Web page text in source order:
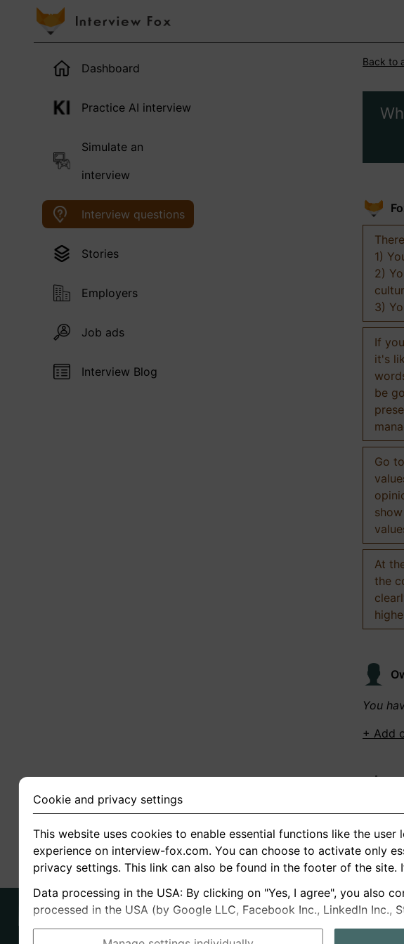
Dashboard
Practice AI interview
Simulate an
interview
Interview questions
Stories
Employers
Job ads
Interview Blog
Back to
1)
2)
3)
If
it's
be
Go
At
the
You
+ Add
You
+
Cookie and privacy settings
This website uses cookies to enable essential functions like the
experience on interview-fox.com. You can choose to activate only
privacy settings. This link can also be found in the footer of the
Data processing in the USA: By clicking on "Yes, I agree", you also
processed in the USA (by Google LLC, Facebook Inc., LinkedIn Inc.,